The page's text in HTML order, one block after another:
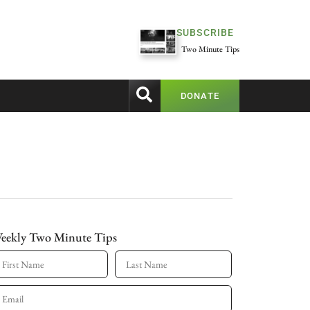
SUBSCRIBE
Two Minute Tips
DONATE
Two Minute Tips